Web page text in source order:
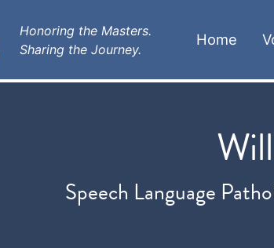
Honoring the Masters.
Sharing the Journey.
Home
Speech Language